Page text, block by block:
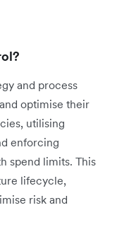
and process
optimise their
utilising
enforcing
spend limits. This
lifecycle,
risk and